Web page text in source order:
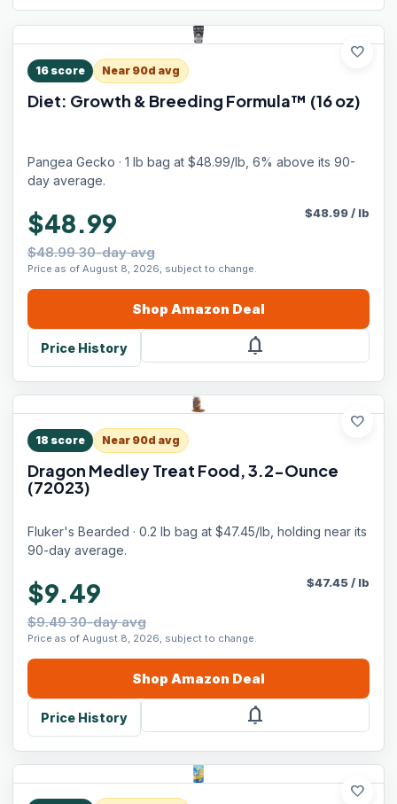
favorite
16 score Near 90d avg
Diet: Growth & Breeding Formula™ (16 oz)
Pangea Gecko · 1 lb bag at $48.99/lb, 6% above its 90-
day average.
$48.99
$48.99 30-day avg
Price as of August 8, 2026, subject to change.
$48.99/ lb
Shop Amazon Deal
Price History notifications
favorite
18 score Near 90d avg
Dragon Medley Treat Food, 3.2-Ounce
(72023)
Fluker's Bearded · 0.2 lb bag at $47.45/lb, holding near its
90-day average.
$9.49
$9.49 30-day avg
Price as of August 8, 2026, subject to change.
$47.45/ lb
Shop Amazon Deal
Price History notifications
favorite